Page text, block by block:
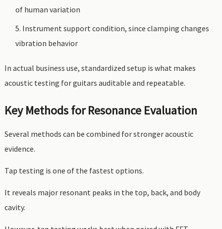
of human variation
Instrument support condition, since clamping changes
vibration behavior
In actual business use, standardized setup is what makes
acoustic testing for guitars auditable and repeatable.
Key Methods for Resonance Evaluation
Several methods can be combined for stronger acoustic
evidence.
Tap testing is one of the fastest options.
It reveals major resonant peaks in the top, back, and body
cavity.